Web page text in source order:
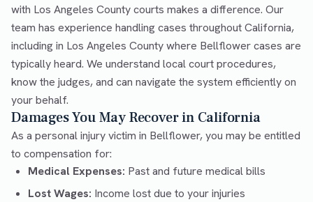
with Los Angeles County courts makes a difference. Our
team has experience handling cases throughout California,
including in Los Angeles County where Bellflower cases are
typically heard. We understand local court procedures,
know the judges, and can navigate the system efficiently on
your behalf.
Damages You May Recover in California
As a personal injury victim in Bellflower, you may be entitled
to compensation for:
Medical Expenses: Past and future medical bills
Lost Wages: Income lost due to your injuries